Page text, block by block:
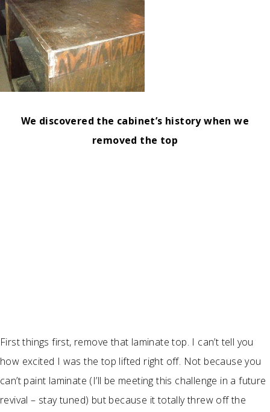
We discovered the cabinet’s history when we
removed the top
First things first, remove that laminate top. I can’t tell you
how excited I was the top lifted right off. Not because you
can’t paint laminate (I’ll be meeting this challenge in a future
revival – stay tuned) but because it totally threw off the